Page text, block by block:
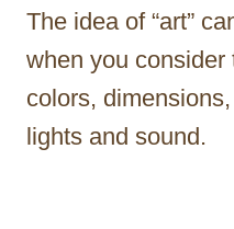
The idea of “art”
when you consider
colors,
lights and sound.